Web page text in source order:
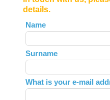
details.
Leave
this
field
blank
Name
Surname
What is your e-mail